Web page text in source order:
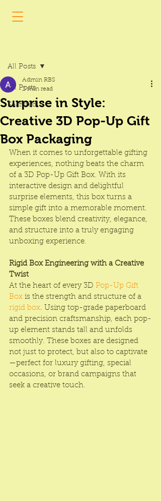
All Posts
Featured
All Posts
Surprise in Style:
Creative 3D Pop-Up Gift
Box Packaging
Admin RBS
2 min read
When it comes to unforgettable gifting
experiences, nothing beats the charm
of a 3D Pop-Up Gift Box. With its
interactive design and delightful
surprise elements, this box turns a
simple gift into a memorable moment.
These boxes blend creativity, elegance,
and structure into a truly engaging
unboxing experience.
Rigid Box Engineering with a Creative
Twist
At the heart of every 3D Pop-Up Gift
Box is the strength and structure of a
rigid box. Using top-grade paperboard
and precision craftsmanship, each pop-
up element stands tall and unfolds
smoothly. These boxes are designed
not just to protect, but also to captivate
—perfect for luxury gifting, special
occasions, or brand campaigns that
seek a creative touch.